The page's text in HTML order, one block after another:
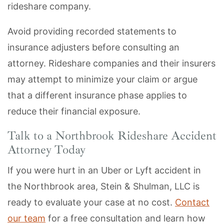
rideshare company.
Avoid providing recorded statements to
insurance adjusters before consulting an
attorney. Rideshare companies and their insurers
may attempt to minimize your claim or argue
that a different insurance phase applies to
reduce their financial exposure.
Talk to a Northbrook Rideshare Accident
Attorney Today
If you were hurt in an Uber or Lyft accident in
the Northbrook area, Stein & Shulman, LLC is
ready to evaluate your case at no cost. Contact
our team for a free consultation and learn how